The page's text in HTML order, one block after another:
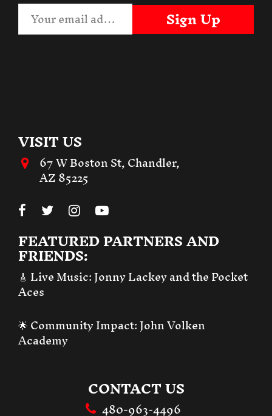
Sign Up
VISIT US
67 W Boston St, Chandler,
AZ 85225
FEATURED PARTNERS AND
FRIENDS:
🎸 Live Music:Jonny Lackey and the Pocket
Aces
🌟 Community Impact:John Volken
Academy
CONTACT US
480-963-4496